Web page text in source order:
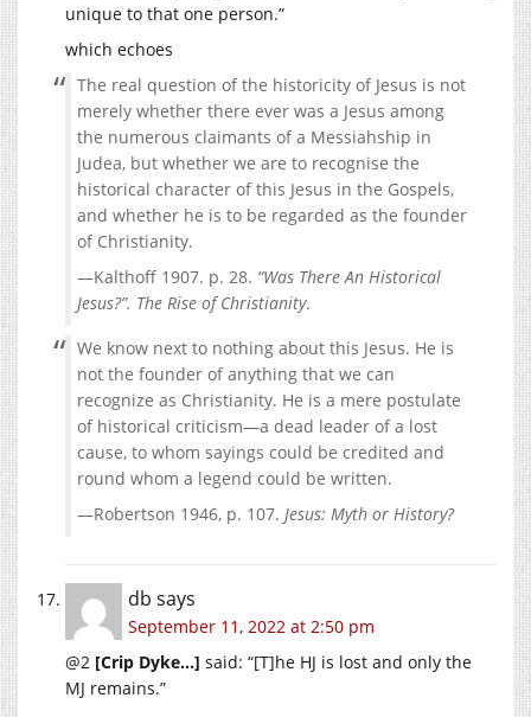
unique to that one person.”
which echoes
The real question of the historicity of Jesus is not
merely whether there ever was a Jesus among
the numerous claimants of a Messiahship in
Judea, but whether we are to recognise the
historical character of this Jesus in the Gospels,
and whether he is to be regarded as the founder
of Christianity.
—Kalthoff 1907. p. 28. “Was There An Historical
Jesus?”. The Rise of Christianity.
We know next to nothing about this Jesus. He is
not the founder of anything that we can
recognize as Christianity. He is a mere postulate
of historical criticism—a dead leader of a lost
cause, to whom sayings could be credited and
round whom a legend could be written.
—Robertson 1946, p. 107. Jesus: Myth or History?
db says
September 11, 2022 at 2:50 pm
@2 [Crip Dyke…] said: “[T]he HJ is lost and only the
MJ remains.”